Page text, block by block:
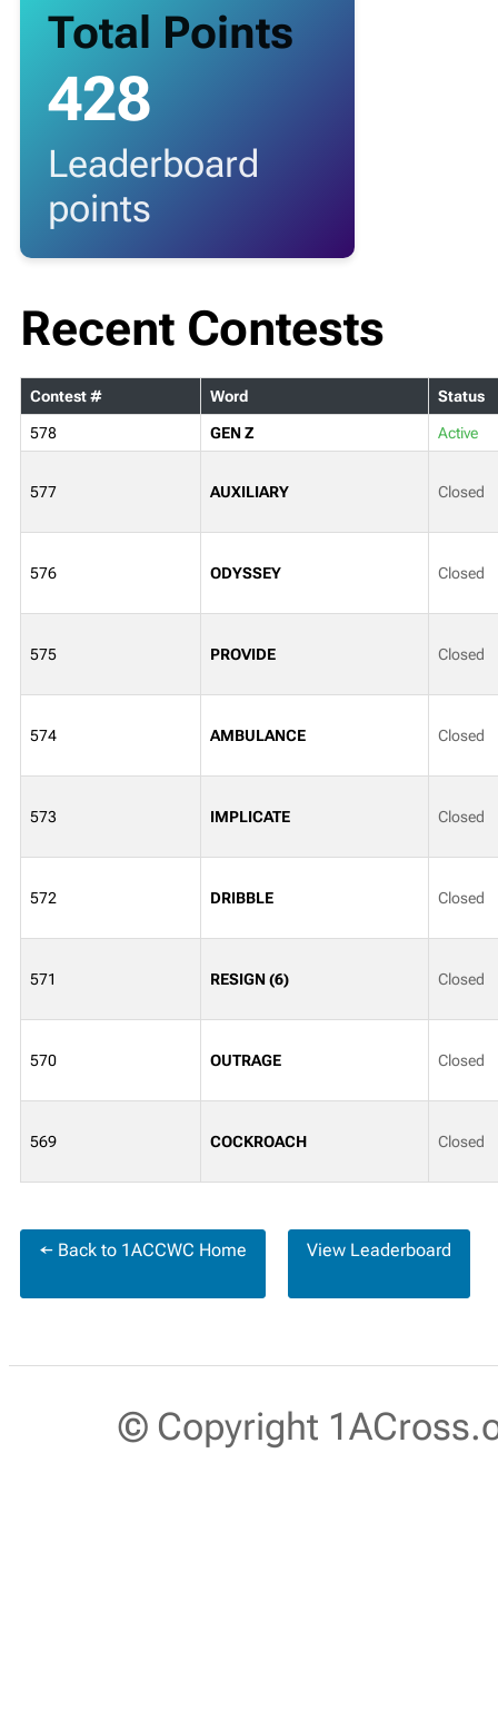
Total Points
428
Leaderboard
points
Recent Contests
Contest # Word Status
578 GEN Z Active
577 AUXILIARY Closed
576 ODYSSEY Closed
575 PROVIDE Closed
574 AMBULANCE Closed
573 IMPLICATE Closed
572 DRIBBLE Closed
571 RESIGN (6) Closed
570 OUTRAGE Closed
569 COCKROACH Closed
← Back to 1ACCWC Home View Leaderboard
© Copyright